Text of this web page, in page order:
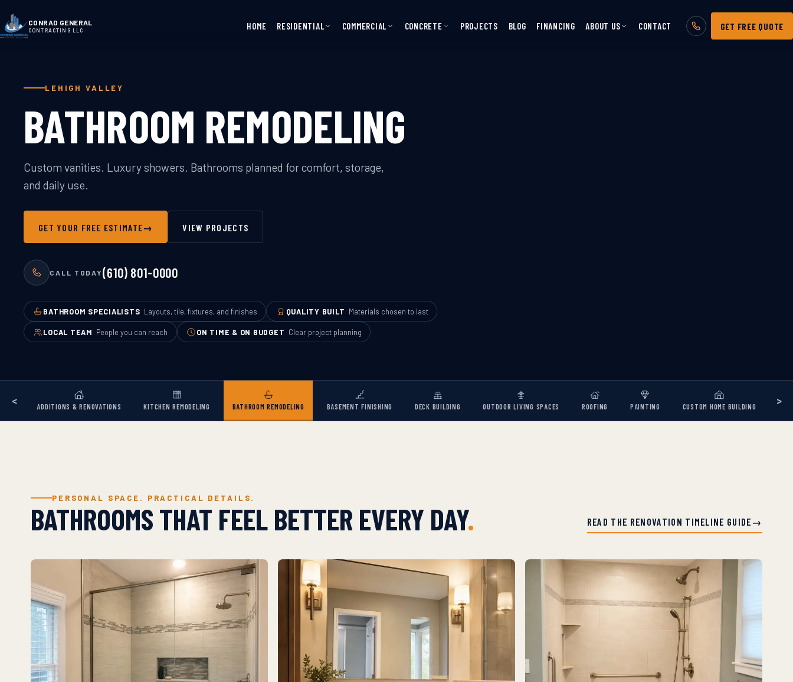
CONRAD GENERAL
CONTRACTING LLC HOME RESIDENTIAL COMMERCIAL CONCRETE PROJECTS BLOG FINANCING ABOUT US CONTACT GET FREE QUOTE
LEHIGH VALLEY
BATHROOM REMODELING
Custom vanities. Luxury showers. Bathrooms planned for comfort, storage,
and daily use.
GET YOUR FREE ESTIMATE→ VIEW PROJECTS
CALL TODAY(610) 801-0000
BATHROOM SPECIALISTS Layouts, tile, fixtures, and finishes QUALITY BUILT Materials chosen to last
LOCAL TEAM People you can reach ON TIME & ON BUDGET Clear project planning
< ADDITIONS & RENOVATIONS KITCHEN REMODELING BATHROOM REMODELING BASEMENT FINISHING DECK BUILDING OUTDOOR LIVING SPACES ROOFING PAINTING CUSTOM HOME BUILDING >
PERSONAL SPACE. PRACTICAL DETAILS.
BATHROOMS THAT FEEL BETTER EVERY DAY. READ THE RENOVATION TIMELINE GUIDE →